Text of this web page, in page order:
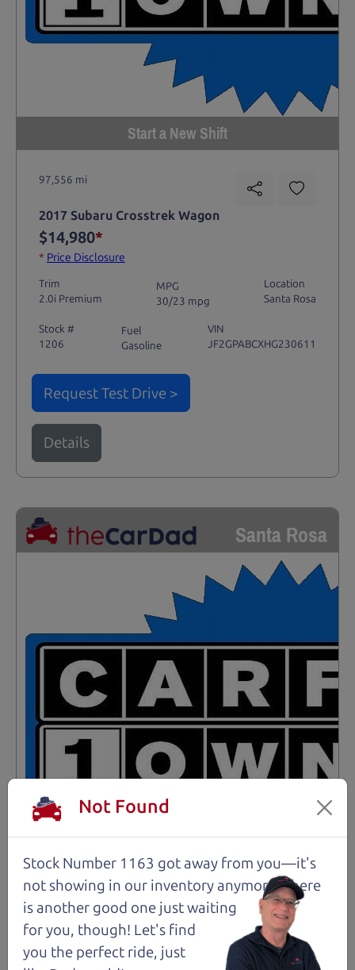
Start a New Shift
97,556 mi
2017 Subaru Crosstrek Wagon
$14,980*
* Price Disclosure
Trim
2.0i Premium
MPG
30/23 mpg
Location
Santa Rosa
Stock #
1206
Fuel
Gasoline
VIN
JF2GPABCXHG230611
Request Test Drive >
Details
Santa Rosa
Not an Edge Lord's Car
91,475 mi
Not Found
Stock Number 1163 got away from you—it's
not showing in our inventory anymore. There
is another good one just waiting
for you, though! Let's find
you the perfect ride, just